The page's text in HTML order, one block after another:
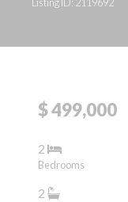
$ 499,000
2
Bedrooms
2